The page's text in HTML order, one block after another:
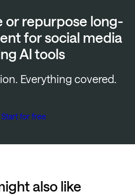
or repurpose long-
for social media
AI tools
Everything covered.
Start for free
also like